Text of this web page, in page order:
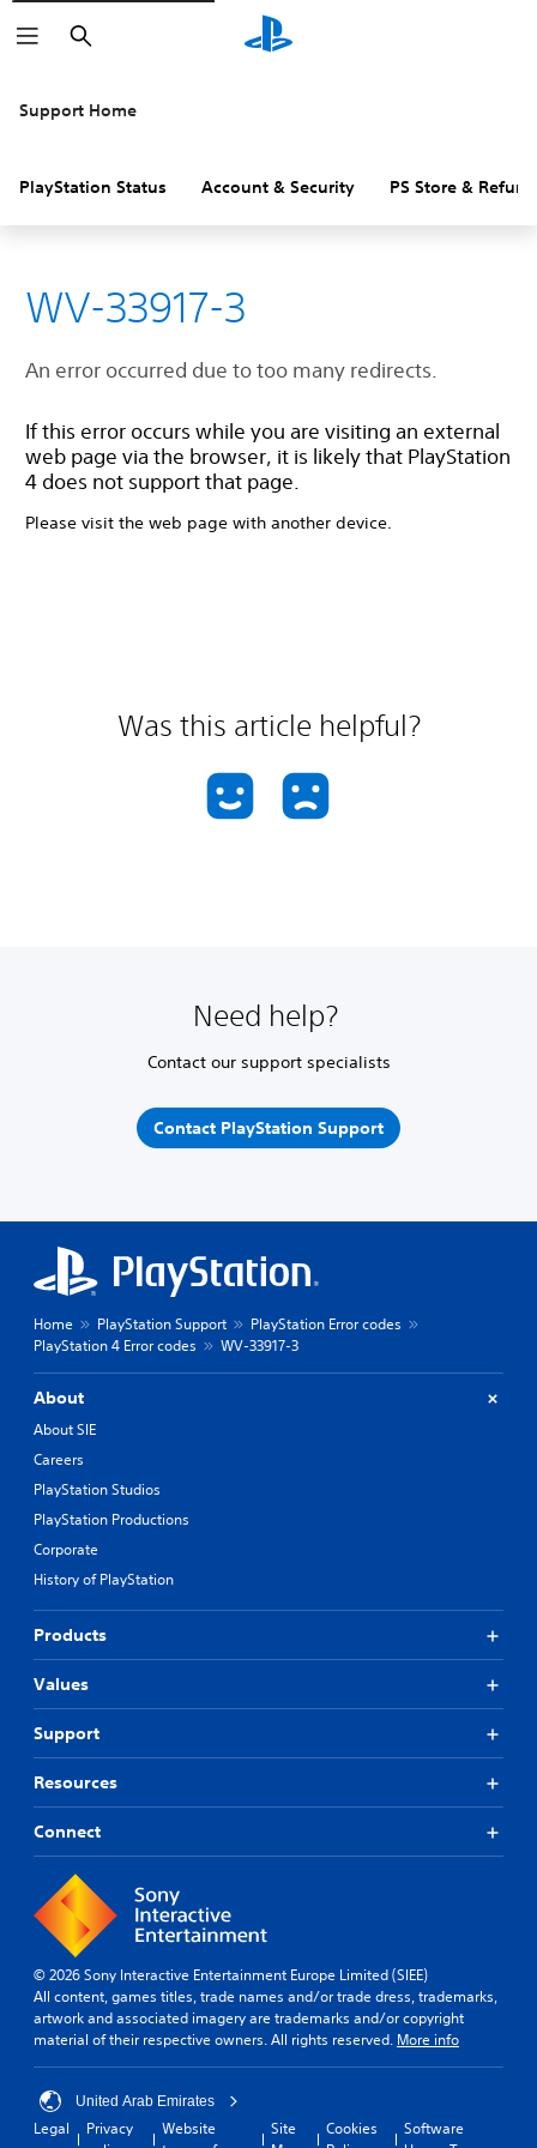
Search
Support Home
PlayStation Status Account & Security PS Store &
WV-33917-3
An error occurred due to too many redirects.
If this error occurs while you are visiting an external
web page via the browser, it is likely that PlayStation
4 does not support that page.
Please visit the web page with another device.
Was this article helpful?
Need help?
Contact our support specialists
Contact PlayStation Support
Home PlayStation Support
PlayStation Error codes
PlayStation 4 Error codes
WV-33917-3
About
About SIE
Careers
PlayStation Studios
PlayStation Productions
Corporate
History of PlayStation
Products
Values
Support
Resources
Connect
© 2026 Sony Interactive Entertainment Europe Limited (SIEE)
All content, games titles, trade names and/or trade dress, trademarks,
artwork and associated imagery are trademarks and/or copyright
material of their respective owners. All rights reserved. More info
United Arab Emirates
Legal
Privacy
Website
Site
Cookies
Software